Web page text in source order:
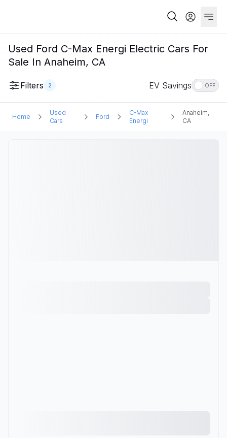
Used Ford C-Max Energi Electric Cars For
Sale In Anaheim, CA
Filters 2 EV Savings OFF
Home
Used
Cars
Ford
C-Max
Energi
Anaheim,
CA